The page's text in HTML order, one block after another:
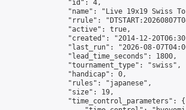
                "id": 4,
"name": "Live 19x19 Swiss
"rrule":
                "active": true,
"created": "2014-12-
"last_run": "2026-08-
                "lead_time_seconds": 1800,
                "tournament_type": "swiss",
                "handicap": 0,
                "rules": "japanese",
                "size": 19,
                "time_control_parameters": {